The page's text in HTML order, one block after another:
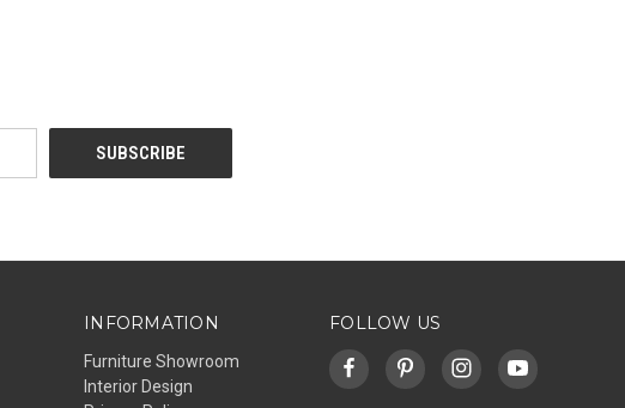
INFORMATION
Furniture Showroom
Interior Design
FOLLOW US